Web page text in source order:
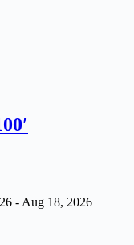
- Aug 18, 2026